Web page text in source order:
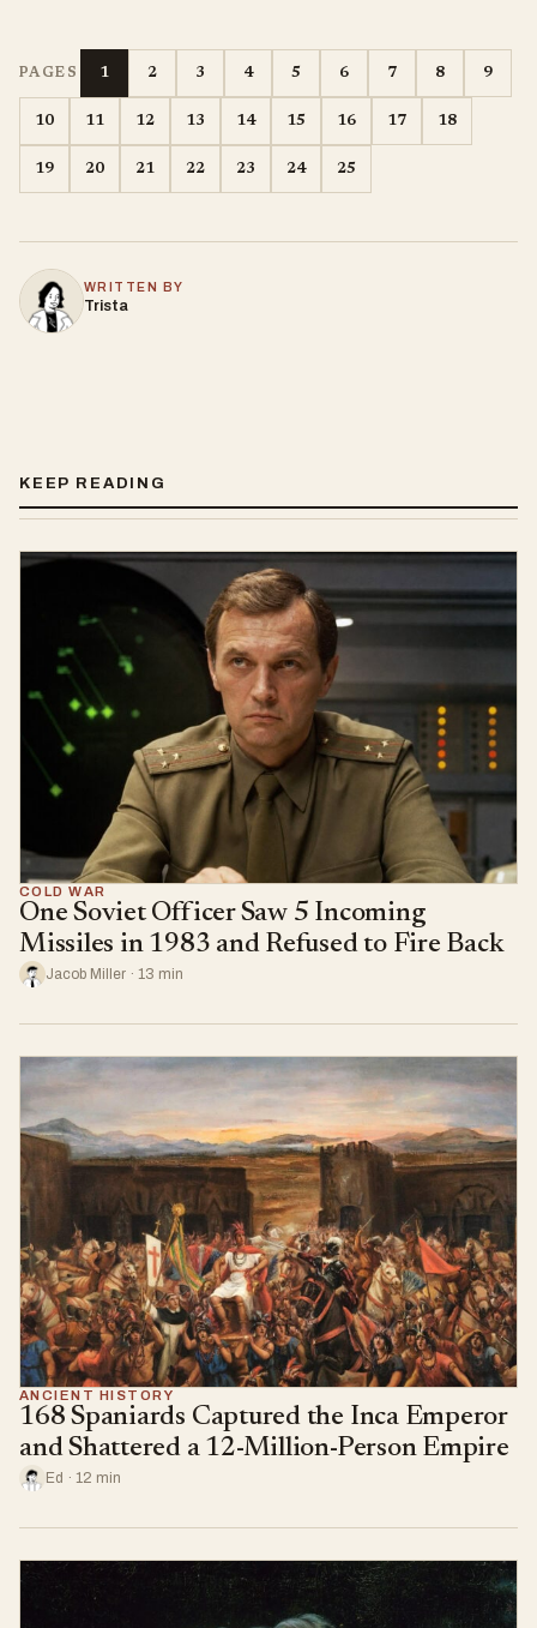
PAGES 1 2 3 4 5 6 7 8 9
10 11 12 13 14 15 16 17 18
19 20 21 22 23 24 25
WRITTEN BY
Trista
KEEP READING
COLD WAR
One Soviet Officer Saw 5 Incoming
Missiles in 1983 and Refused to Fire Back
Jacob Miller · 13 min
ANCIENT HISTORY
168 Spaniards Captured the Inca Emperor
and Shattered a 12-Million-Person Empire
Ed · 12 min